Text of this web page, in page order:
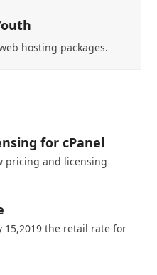
hosting packages.
for cPanel
pricing and licensing
15,2019 the retail rate for